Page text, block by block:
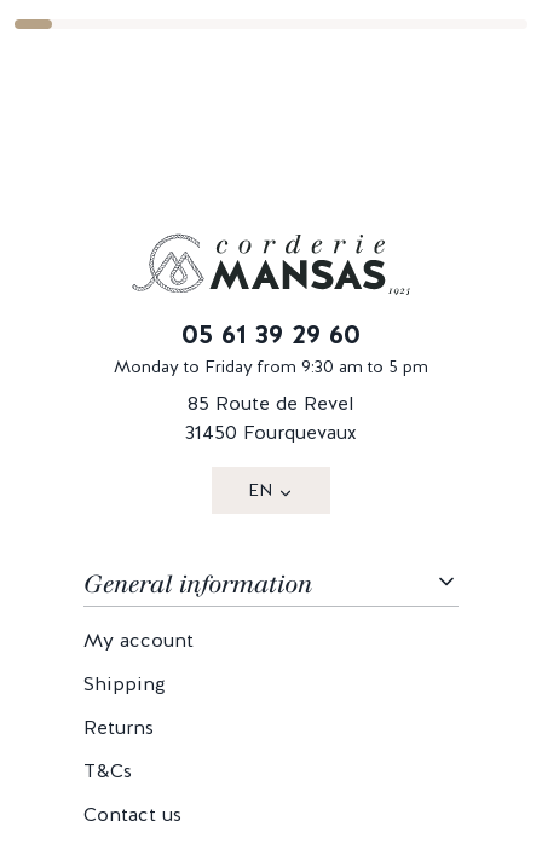
05 61 39 29 60
Monday to Friday from 9:30 am to 5 pm
85 Route de Revel
31450 Fourquevaux
EN
General information
My account
Shipping
Returns
T&Cs
Contact us